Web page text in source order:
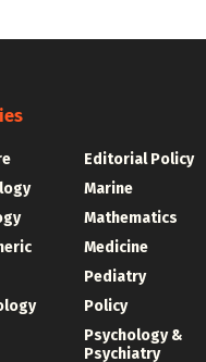
Editorial Policy
Marine
Mathematics
Medicine
Pediatry
Policy
Psychology &
Psychiatry